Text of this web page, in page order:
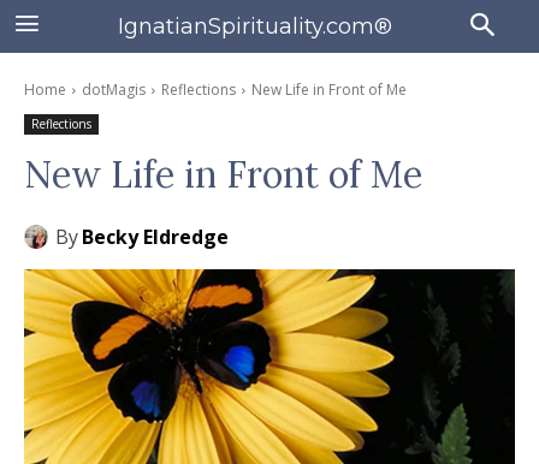
IgnatianSpirituality.com®
Home dotMagis Reflections New Life in Front of Me
Reflections
New Life in Front of Me
ByBecky Eldredge